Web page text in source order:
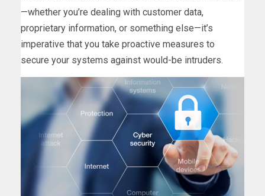
—whether you’re dealing with customer data,
proprietary information, or something else—it’s
imperative that you take proactive measures to
secure your systems against would-be intruders.